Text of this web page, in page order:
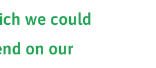
we could
on our